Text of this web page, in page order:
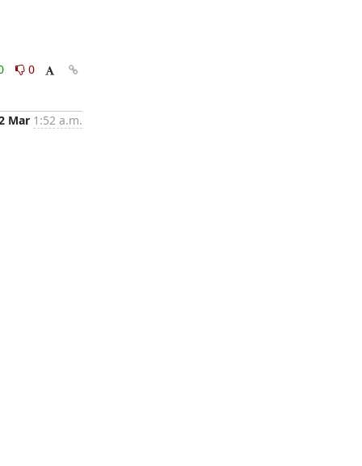
0
Mar 1:52 a.m.